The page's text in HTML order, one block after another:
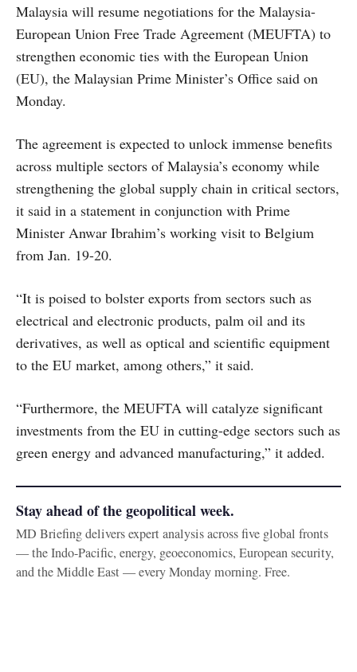
Malaysia will resume negotiations for the Malaysia-
European Union Free Trade Agreement (MEUFTA) to
strengthen economic ties with the European Union
(EU), the Malaysian Prime Minister’s Office said on
Monday.
The agreement is expected to unlock immense benefits
across multiple sectors of Malaysia’s economy while
strengthening the global supply chain in critical sectors,
it said in a statement in conjunction with Prime
Minister Anwar Ibrahim’s working visit to Belgium
from Jan. 19-20.
“It is poised to bolster exports from sectors such as
electrical and electronic products, palm oil and its
derivatives, as well as optical and scientific equipment
to the EU market, among others,” it said.
“Furthermore, the MEUFTA will catalyze significant
investments from the EU in cutting-edge sectors such as
green energy and advanced manufacturing,” it added.
Stay ahead of the geopolitical week.
MD Briefing delivers expert analysis across five global fronts
— the Indo-Pacific, energy, geoeconomics, European security,
and the Middle East — every Monday morning. Free.